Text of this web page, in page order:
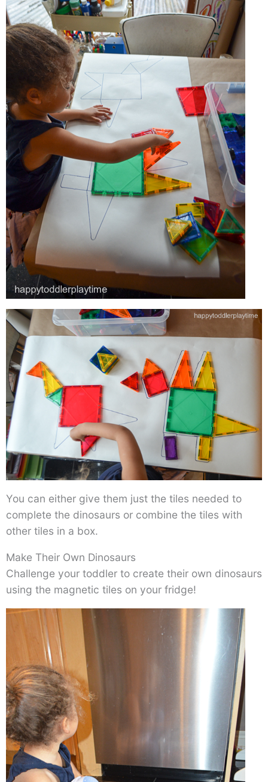
You can either give them just the tiles needed to
complete the dinosaurs or combine the tiles with
other tiles in a box.
Make Their Own Dinosaurs
Challenge your toddler to create their own dinosaurs
using the magnetic tiles on your fridge!